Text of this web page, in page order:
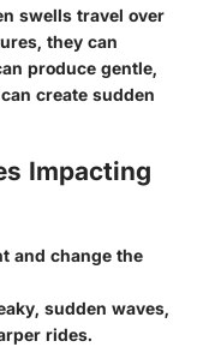
swells travel over
they can
produce gentle,
create sudden
Impacting
and change the
sudden waves,
rides.